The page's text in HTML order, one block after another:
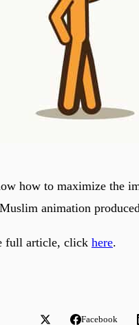
how to maximize the
animation
full article, click here.
Facebook